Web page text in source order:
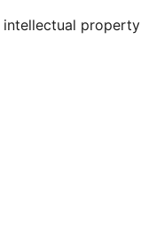
intellectual property